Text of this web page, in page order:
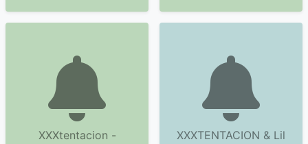
XXXtentacion -
XXXTENTACION & Lil